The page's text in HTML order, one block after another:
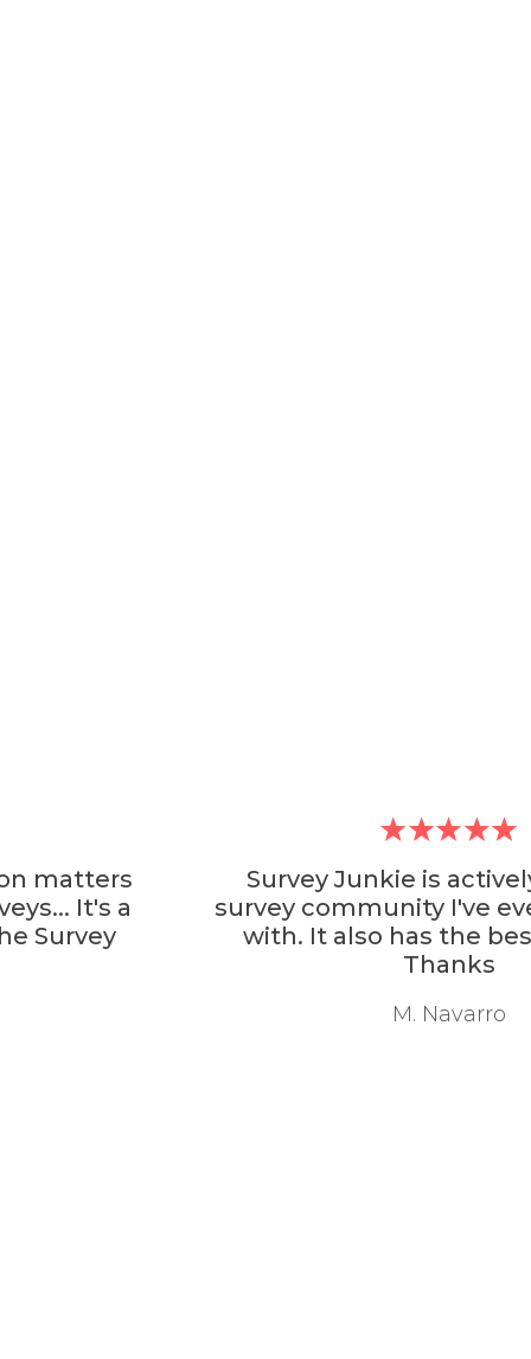
Survey Junkie is actively the best
survey community I've ever interacted
with. It also has the best rewards.